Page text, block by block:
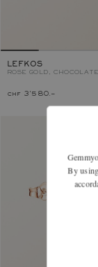
LEFKOS
ROSE GOLD,
chf 3'580.–
By